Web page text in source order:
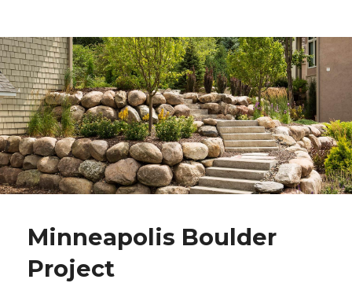
Minneapolis Boulder
Project